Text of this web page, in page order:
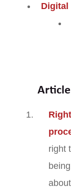
Digital
right